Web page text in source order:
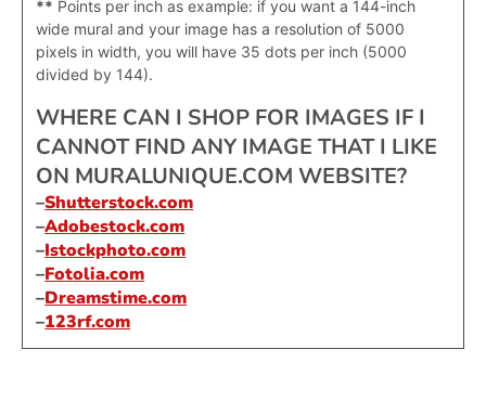
** Points per inch as example: if you want a 144-inch
wide mural and your image has a resolution of 5000
pixels in width, you will have 35 dots per inch (5000
divided by 144).
WHERE CAN I SHOP FOR IMAGES IF I
CANNOT FIND ANY IMAGE THAT I LIKE
ON MURALUNIQUE.COM WEBSITE?
–Shutterstock.com
–Adobestock.com
–Istockphoto.com
–Fotolia.com
–Dreamstime.com
–123rf.com